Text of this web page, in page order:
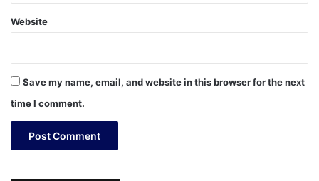
Website
Save my name, email, and website in this browser for the next
time I comment.